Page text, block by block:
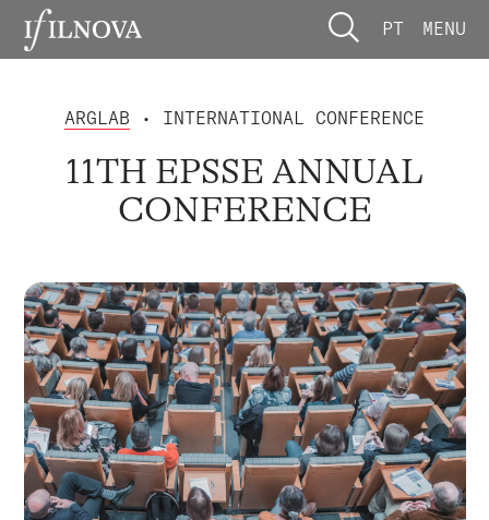
PT MENU
ARGLAB • INTERNATIONAL CONFERENCE
11TH EPSSE ANNUAL
CONFERENCE